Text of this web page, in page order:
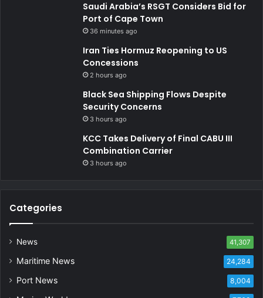
Saudi Arabia’s RSGT Considers Bid for
Port of Cape Town
36 minutes ago
Iran Ties Hormuz Reopening to US
Concessions
2 hours ago
Black Sea Shipping Flows Despite
Security Concerns
3 hours ago
KCC Takes Delivery of Final CABU III
Combination Carrier
3 hours ago
Categories
News 41,307
Maritime News 24,284
Port News 8,004